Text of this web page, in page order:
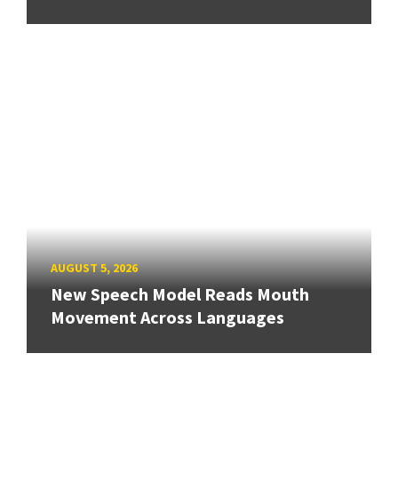
AUGUST 5, 2026
New Speech Model Reads Mouth
Movement Across Languages